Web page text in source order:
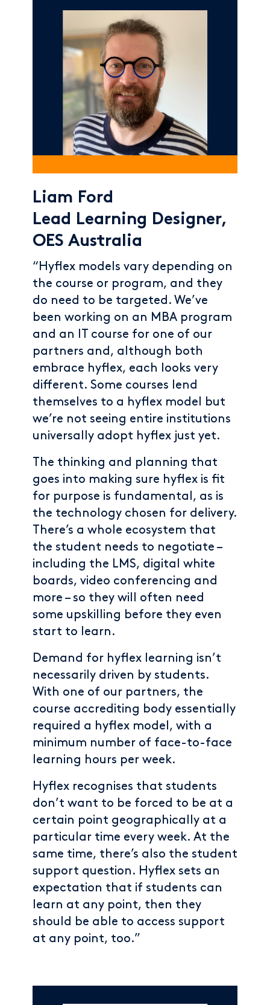
Liam Ford
Lead Learning Designer,
OES Australia
“Hyflex models vary depending on
the course or program, and they
do need to be targeted. We’ve
been working on an MBA program
and an IT course for one of our
partners and, although both
embrace hyflex, each looks very
different. Some courses lend
themselves to a hyflex model but
we’re not seeing entire institutions
universally adopt hyflex just yet.
The thinking and planning that
goes into making sure hyflex is fit
for purpose is fundamental, as is
the technology chosen for delivery.
There’s a whole ecosystem that
the student needs to negotiate –
including the LMS, digital white
boards, video conferencing and
more – so they will often need
some upskilling before they even
start to learn.
Demand for hyflex learning isn’t
necessarily driven by students.
With one of our partners, the
course accrediting body essentially
required a hyflex model, with a
minimum number of face-to-face
learning hours per week.
Hyflex recognises that students
don’t want to be forced to be at a
certain point geographically at a
particular time every week. At the
same time, there’s also the student
support question. Hyflex sets an
expectation that if students can
learn at any point, then they
should be able to access support
at any point, too.”